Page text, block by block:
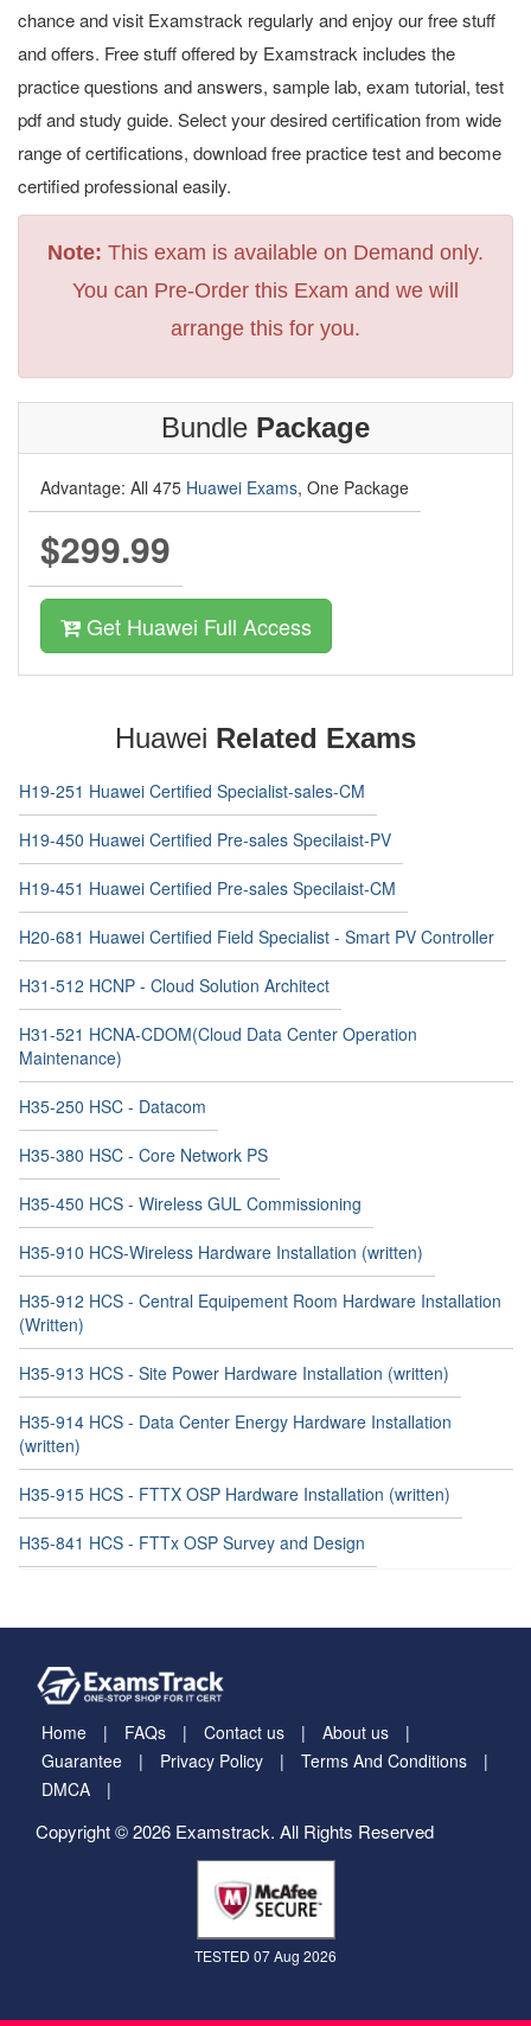
chance and visit Examstrack regularly and enjoy our free stuff
and offers. Free stuff offered by Examstrack includes the
practice questions and answers, sample lab, exam tutorial, test
pdf and study guide. Select your desired certification from wide
range of certifications, download free practice test and become
certified professional easily.
Note: This exam is available on Demand only.
You can Pre-Order this Exam and we will
arrange this for you.
Bundle Package
Advantage: All 475 Huawei Exams, One Package
$299.99
Get Huawei Full Access
Huawei Related Exams
H19-251 Huawei Certified Specialist-sales-CM
H19-450 Huawei Certified Pre-sales Specilaist-PV
H19-451 Huawei Certified Pre-sales Specilaist-CM
H20-681 Huawei Certified Field Specialist - Smart PV Controller
H31-512 HCNP - Cloud Solution Architect
H31-521 HCNA-CDOM(Cloud Data Center Operation
Maintenance)
H35-250 HSC - Datacom
H35-380 HSC - Core Network PS
H35-450 HCS - Wireless GUL Commissioning
H35-910 HCS-Wireless Hardware Installation (written)
H35-912 HCS - Central Equipement Room Hardware Installation
(Written)
H35-913 HCS - Site Power Hardware Installation (written)
H35-914 HCS - Data Center Energy Hardware Installation
(written)
H35-915 HCS - FTTX OSP Hardware Installation (written)
H35-841 HCS - FTTx OSP Survey and Design
Home FAQs Contact us
About us
Guarantee
Privacy Policy
Terms And Conditions
DMCA
Copyright © 2026 Examstrack. All Rights Reserved
TESTED 07 Aug 2026